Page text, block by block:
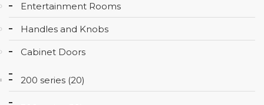
SERVICES
GALLERY
AREAS
Entertainment Rooms
Handles and Knobs
Cabinet Doors
200 series (20)